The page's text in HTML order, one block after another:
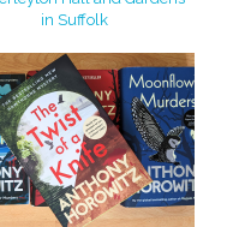
in Suffolk